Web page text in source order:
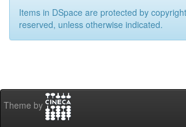
Items in DSpace are protected by
reserved, unless otherwise indicated.
Theme by